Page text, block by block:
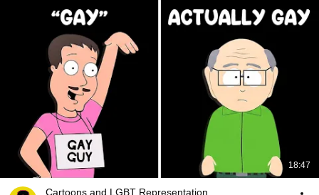
18:47
Cartoons and LGBT Representation